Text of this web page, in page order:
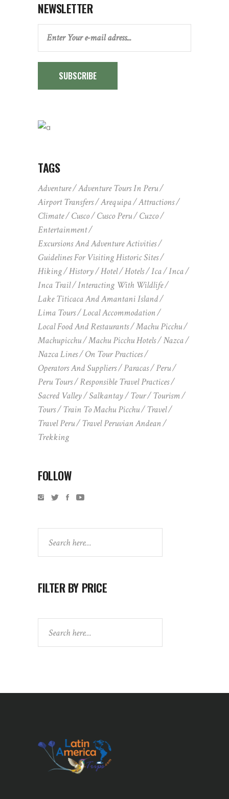
NEWSLETTER
SUBSCRIBE
TAGS
Adventure
Adventure Tours In Peru
Airport Transfers
Arequipa
Attractions
Climate
Cusco Cusco Peru
Cuzco
Entertainment
Excursions And Adventure Activities
Guidelines For Visiting Historic Sites
Hiking
History Hotel Hotels Ica
Inca
Inca Trail
Interacting With Wildlife
Lake Titicaca And Amantani Island
Lima Tours
Local Accommodation
Local Food And Restaurants
Machu Picchu
Machupicchu
Machu Picchu Hotels
Nazca
Nazca Lines
On Tour Practices
Operators And Suppliers
Paracas
Peru
Peru Tours
Responsible Travel Practices
Sacred Valley
Salkantay Tour
Tourism
Tours
Train To Machu Picchu
Travel
Travel Peru
Travel Peruvian Andean
Trekking
FOLLOW
FILTER BY PRICE